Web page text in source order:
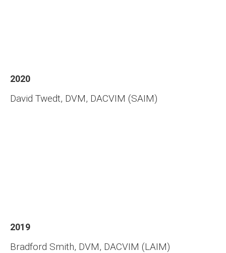
2020
David Twedt, DVM, DACVIM (SAIM)
2019
Bradford Smith, DVM, DACVIM (LAIM)